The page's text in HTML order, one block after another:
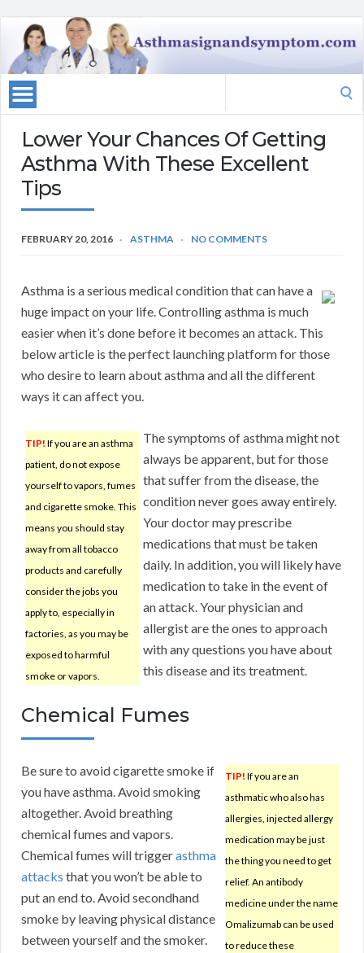
Lower Your Chances Of Getting
Asthma With These Excellent
Tips
FEBRUARY 20, 2016 ASTHMA NO COMMENTS
Asthma is a serious medical condition that can have a
huge impact on your life. Controlling asthma is much
easier when it’s done before it becomes an attack. This
below article is the perfect launching platform for those
who desire to learn about asthma and all the different
ways it can affect you.
TIP! If you are an asthma
patient, do not expose
yourself to vapors, fumes
and cigarette smoke. This
means you should stay
away from all tobacco
products and carefully
consider the jobs you
apply to, especially in
factories, as you may be
exposed to harmful
smoke or vapors.
The symptoms of asthma might not
always be apparent, but for those
that suffer from the disease, the
condition never goes away entirely.
Your doctor may prescribe
medications that must be taken
daily. In addition, you will likely have
medication to take in the event of
an attack. Your physician and
allergist are the ones to approach
with any questions you have about
this disease and its treatment.
Chemical Fumes
TIP! If you are an
asthmatic who also has
allergies, injected allergy
medication may be just
the thing you need to get
relief. An antibody
medicine under the name
Omalizumab can be used
to reduce these
Be sure to avoid cigarette smoke if
you have asthma. Avoid smoking
altogether. Avoid breathing
chemical fumes and vapors.
Chemical fumes will triggerasthma
attacks that you won’t be able to
put an end to. Avoid secondhand
smoke by leaving physical distance
between yourself and the smoker.